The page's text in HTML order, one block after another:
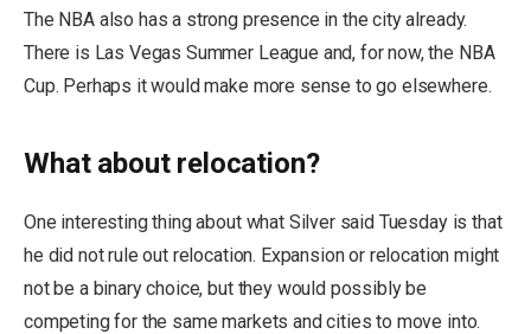
The NBA also has a strong presence in the city already.
There is Las Vegas Summer League and, for now, the NBA
Cup. Perhaps it would make more sense to go elsewhere.
What about relocation?
One interesting thing about what Silver said Tuesday is that
he did not rule out relocation. Expansion or relocation might
not be a binary choice, but they would possibly be
competing for the same markets and cities to move into.